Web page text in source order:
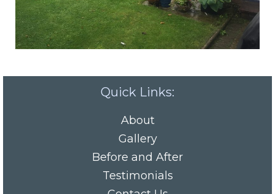
Quick Links:
About
Gallery
Before and After
Testimonials